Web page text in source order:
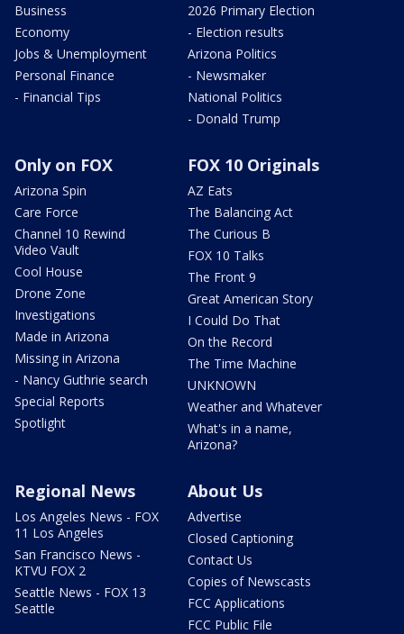
Business
Economy
Jobs & Unemployment
Personal Finance
- Financial Tips
2026 Primary Election
- Election results
Arizona Politics
- Newsmaker
National Politics
- Donald Trump
Only on FOX
Arizona Spin
Care Force
Channel 10 Rewind
Video Vault
Cool House
Drone Zone
Investigations
Made in Arizona
Missing in Arizona
- Nancy Guthrie search
Special Reports
Spotlight
FOX 10 Originals
AZ Eats
The Balancing Act
The Curious B
FOX 10 Talks
The Front 9
Great American Story
I Could Do That
On the Record
The Time Machine
UNKNOWN
Weather and Whatever
What's in a name,
Arizona?
Regional News
Los Angeles News - FOX
11 Los Angeles
San Francisco News -
KTVU FOX 2
Seattle News - FOX 13
Seattle
About Us
Advertise
Closed Captioning
Contact Us
Copies of Newscasts
FCC Applications
FCC Public File